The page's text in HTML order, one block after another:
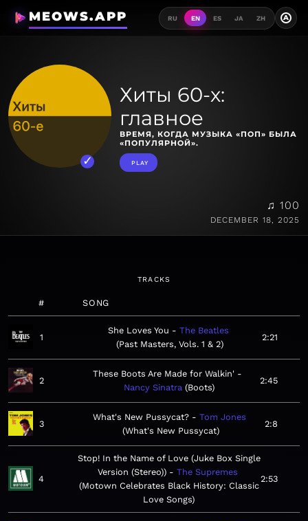
MEOWS.APP RU EN ES JA ZH A
Хиты 60-х:
главное
ВРЕМЯ, КОГДА МУЗЫКА «ПОП» БЫЛА
«ПОПУЛЯРНОЙ».
PLAY
♫ 100
DECEMBER 18, 2025
TRACKS
# SONG
1
She Loves You
The Beatles
Past Masters, Vols. 1 & 2
2:21
2
These Boots Are Made for Walkin'
Nancy Sinatra Boots
2:45
3
What's New Pussycat?
Tom Jones
What's New Pussycat
2:8
4
Stop! In the Name of Love (Juke Box Single
Version (Stereo))
The Supremes
Motown Celebrates Black History: Classic
Love Songs
2:53